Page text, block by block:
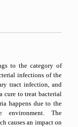
to the category of
infections of the
tract infection, and
cure to treat bacterial
happens due to the
environment. The
causes an impact on